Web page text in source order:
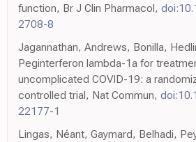
function, Br J Clin Pharmacol,
2708-8
Jagannathan, Andrews, Bonilla,
Peginterferon lambda-1a for
uncomplicated COVID-19: a
controlled trial, Nat Commun,
22177-1
Lingas, Néant, Gaymard, Belhadi,